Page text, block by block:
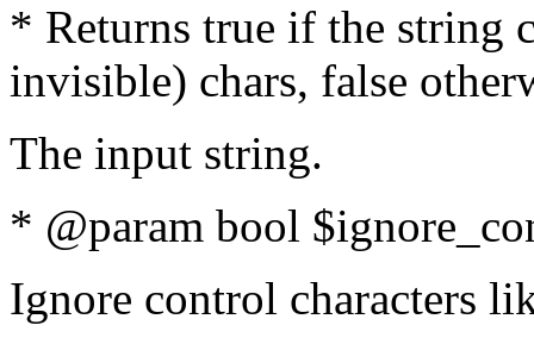
* Returns true if the string
invisible) chars, false
The input string.
* @param bool
Ignore control characters